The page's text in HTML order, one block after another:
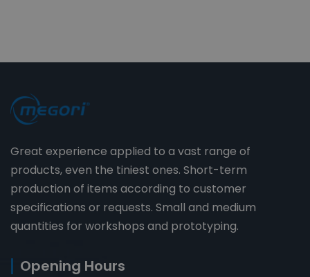
Great experience applied to a vast range of
products, even the tiniest ones. Short-term
production of items according to customer
specifications or requests. Small and medium
quantities for workshops and prototyping.
Opening Hours